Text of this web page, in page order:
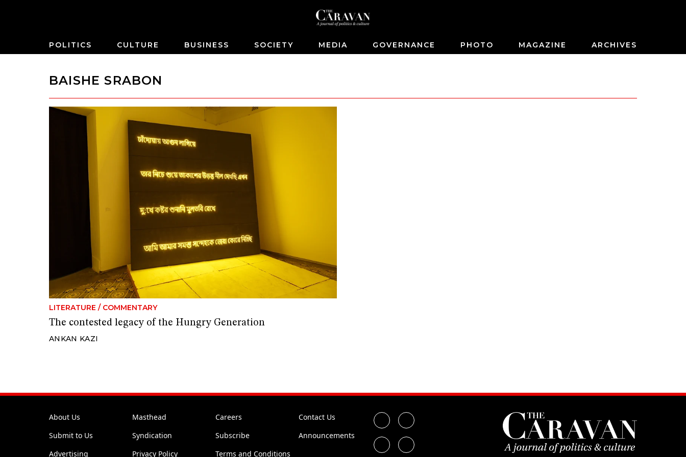
POLITICS CULTURE BUSINESS SOCIETY MEDIA GOVERNANCE PHOTO MAGAZINE ARCHIVES
BAISHE SRABON
LITERATURE / COMMENTARY
The contested legacy of the Hungry Generation
ANKAN KAZI
About Us Masthead Careers
Contact Us
Submit to Us
Syndication Subscribe
Announcements
Advertising
Privacy Policy Terms and Conditions